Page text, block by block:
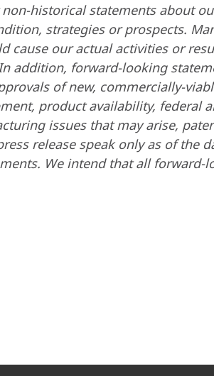
historical statements about
strategies or prospects.
cause our actual activities or
forward-looking
of new, commercially-
product availability, federal
issues that may arise,
release speak only as of the
We intend that all forward-